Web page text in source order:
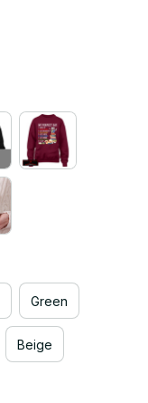
Green
Beige